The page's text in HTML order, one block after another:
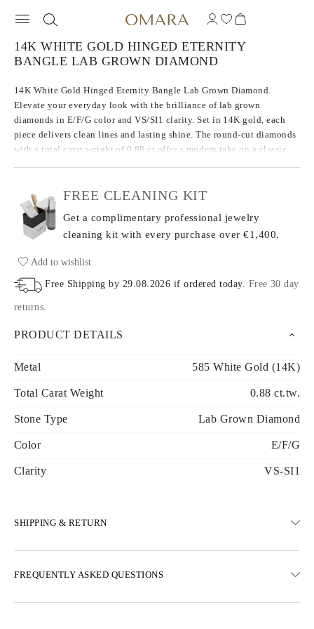
14K WHITE GOLD HINGED ETERNITY
BANGLE LAB GROWN DIAMOND
14K White Gold Hinged Eternity Bangle Lab Grown Diamond.
Elevate your everyday look with the brilliance of lab grown
diamonds in E/F/G color and VS/SI1 clarity. Set in 14K gold, each
piece delivers clean lines and lasting shine. The round-cut diamonds
with a total carat weight of 0.88 ct offer a modern take on a classic
FREE CLEANING KIT
Get a complimentary professional jewelry
cleaning kit with every purchase over €1,400.
Add to wishlist
Free Shipping by 29.08.2026 if ordered today. Free 30 day
returns.
PRODUCT DETAILS
Metal 585 White Gold (14K)
Total Carat Weight 0.88 ct.tw.
Stone Type Lab Grown Diamond
Color E/F/G
Clarity VS-SI1
SHIPPING & RETURN
Express delivery options are also available
FREQUENTLY ASKED QUESTIONS